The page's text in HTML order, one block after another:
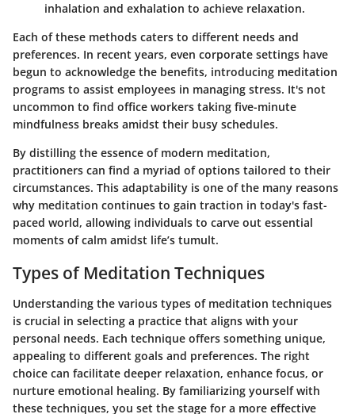
inhalation and exhalation to achieve relaxation.
Each of these methods caters to different needs and
preferences. In recent years, even corporate settings have
begun to acknowledge the benefits, introducing meditation
programs to assist employees in managing stress. It's not
uncommon to find office workers taking five-minute
mindfulness breaks amidst their busy schedules.
By distilling the essence of modern meditation,
practitioners can find a myriad of options tailored to their
circumstances. This adaptability is one of the many reasons
why meditation continues to gain traction in today's fast-
paced world, allowing individuals to carve out essential
moments of calm amidst life’s tumult.
Types of Meditation Techniques
Understanding the various types of meditation techniques
is crucial in selecting a practice that aligns with your
personal needs. Each technique offers something unique,
appealing to different goals and preferences. The right
choice can facilitate deeper relaxation, enhance focus, or
nurture emotional healing. By familiarizing yourself with
these techniques, you set the stage for a more effective